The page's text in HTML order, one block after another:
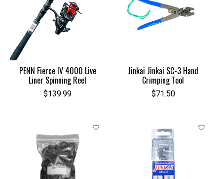
PENN Fierce IV 4000 Live
Liner Spinning Reel
$139.99
Jinkai Jinkai SC-3 Hand
Crimping Tool
$71.50